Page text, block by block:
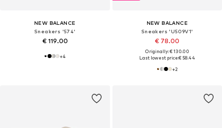
NEW BALANCE
Sneakers '574'
€ 119.00
+4
NEW BALANCE
Sneakers 'U509V1'
€ 78.00
Originally: € 130.00
Last lowest price:€ 58.44
+2